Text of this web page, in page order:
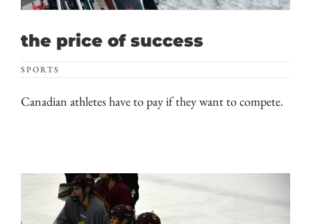
the price of success
SPORTS
Canadian athletes have to pay if they want to compete.